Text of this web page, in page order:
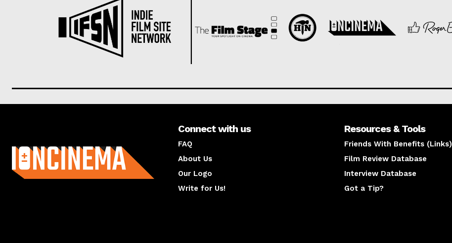
Connect with us
FAQ
About Us
Our Logo
Write for Us!
Resources & Tools
Friends With Benefits (Links)
Film Review Database
Interview Database
Got a Tip?